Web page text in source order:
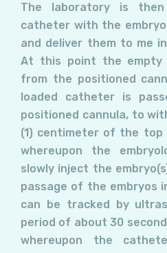
The laboratory is
catheter with the
and deliver them to me
At this point the empty
from the positioned
loaded catheter is
positioned cannula, to
(1) centimeter of the
whereupon the
slowly inject the
passage of the embryos
can be tracked by
period of about 30
whereupon the